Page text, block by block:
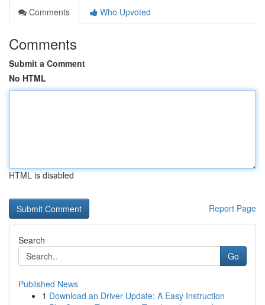
Comments
Who Upvoted
Comments
Submit a Comment
No HTML
HTML is disabled
Report Page
Search
Go
Published News
1 Download an Driver Update: A Easy Instruction